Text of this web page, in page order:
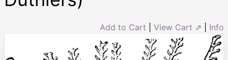
Add to Cart View Cart ⇗ Info